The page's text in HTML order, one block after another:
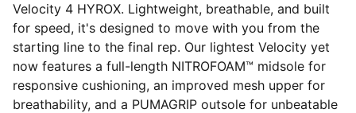
Velocity 4 HYROX. Lightweight, breathable, and built
for speed, it's designed to move with you from the
starting line to the final rep. Our lightest Velocity yet
now features a full-length NITROFOAM™ midsole for
responsive cushioning, an improved mesh upper for
breathability, and a PUMAGRIP outsole for unbeatable